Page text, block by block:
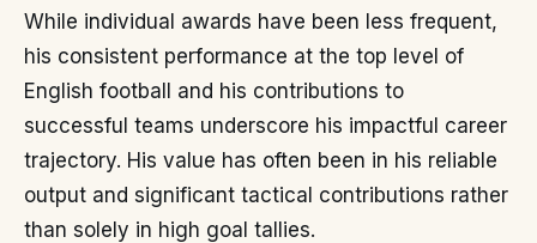
While individual awards have been less frequent,
his consistent performance at the top level of
English football and his contributions to
successful teams underscore his impactful career
trajectory. His value has often been in his reliable
output and significant tactical contributions rather
than solely in high goal tallies.